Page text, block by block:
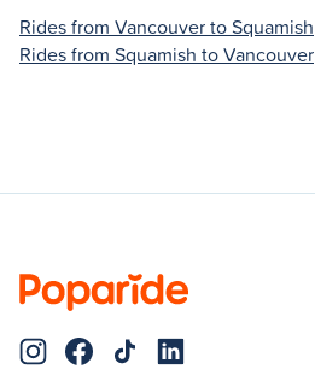
Rides from Vancouver to Squamish
Rides from Squamish to Vancouver